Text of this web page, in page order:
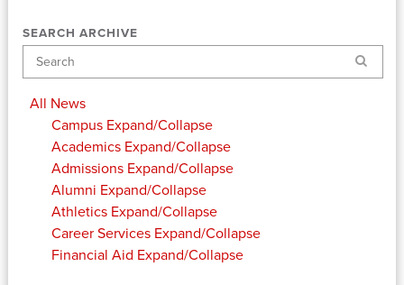
SEARCH ARCHIVE
Search
All News
Campus Expand/Collapse
Academics Expand/Collapse
Admissions Expand/Collapse
Alumni Expand/Collapse
Athletics Expand/Collapse
Career Services Expand/Collapse
Financial Aid Expand/Collapse